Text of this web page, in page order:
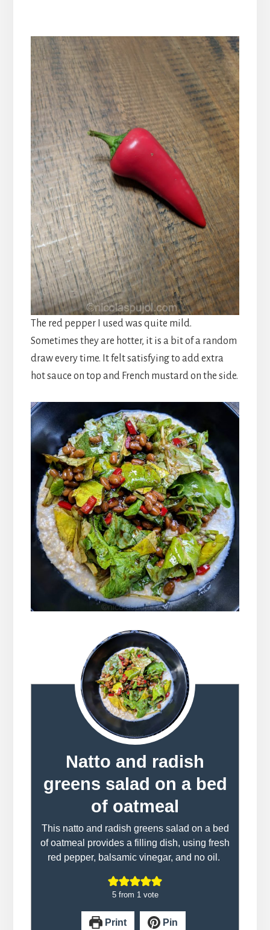
The red pepper I used was quite mild.
Sometimes they are hotter, it is a bit of a random
draw every time. It felt satisfying to add extra
hot sauce on top andFrench mustard on the side.
Natto and radish
greens salad on a bed
of oatmeal
This natto and radish greens salad on a bed
of oatmeal provides a filling dish, using fresh
red pepper, balsamic vinegar, and no oil.
5from 1 vote
Print Pin